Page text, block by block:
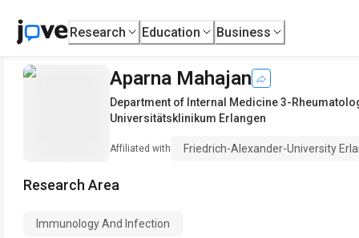
Research Education Business
Aparna Mahajan
Department of Internal Medicine 3-
Universitätsklinikum Erlangen
Affiliated with Friedrich-Alexander-University
Research Area
Immunology And Infection